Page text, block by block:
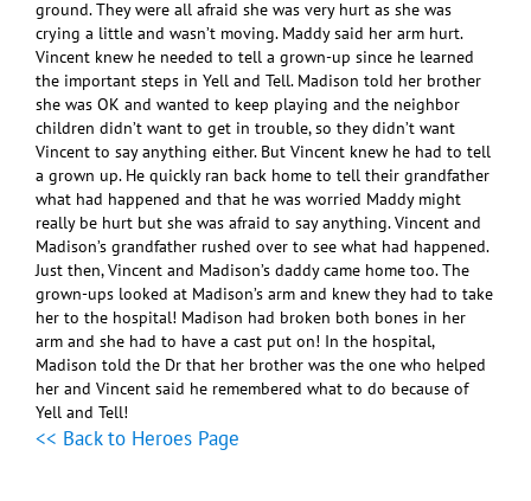
ground. They were all afraid she was very hurt as she was
crying a little and wasn’t moving. Maddy said her arm hurt.
Vincent knew he needed to tell a grown-up since he learned
the important steps in Yell and Tell. Madison told her brother
she was OK and wanted to keep playing and the neighbor
children didn’t want to get in trouble, so they didn’t want
Vincent to say anything either. But Vincent knew he had to tell
a grown up. He quickly ran back home to tell their grandfather
what had happened and that he was worried Maddy might
really be hurt but she was afraid to say anything. Vincent and
Madison’s grandfather rushed over to see what had happened.
Just then, Vincent and Madison’s daddy came home too. The
grown-ups looked at Madison’s arm and knew they had to take
her to the hospital! Madison had broken both bones in her
arm and she had to have a cast put on! In the hospital,
Madison told the Dr that her brother was the one who helped
her and Vincent said he remembered what to do because of
Yell and Tell!
<< Back to Heroes Page